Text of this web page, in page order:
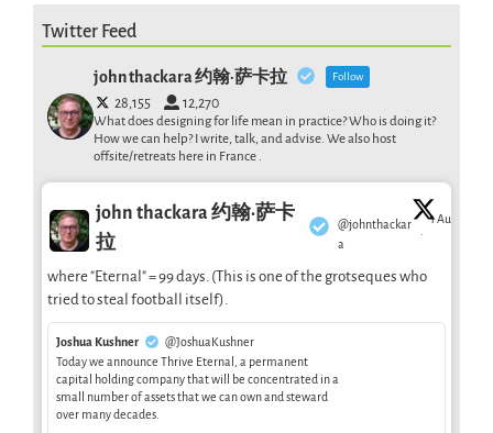
Twitter Feed
john thackara 约翰·萨卡拉 Follow
28,155 12,270
What does designing for life mean in practice? Who is doing it?
How we can help? I write, talk, and advise. We also host
offsite/retreats here in France .
john thackara 约翰·萨卡
拉
@johnthackar
a
·
1 Aug
where "Eternal" = 99 days. (This is one of the grotseques who
tried to steal football itself).
Joshua Kushner
@JoshuaKushner
Today we announce Thrive Eternal, a permanent
capital holding company that will be concentrated in a
small number of assets that we can own and steward
over many decades.